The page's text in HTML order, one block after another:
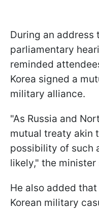
During an address
parliamentary
reminded
Korea signed a
military alliance.
"As Russia and
mutual treaty akin
possibility of such
likely," the minister
He also added
Korean military